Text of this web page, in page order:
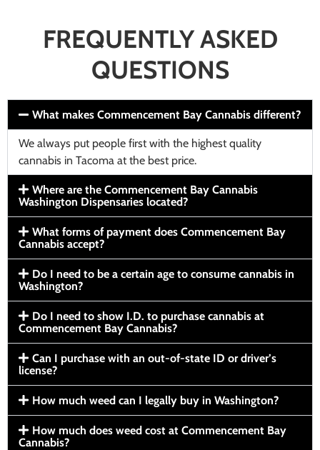
FREQUENTLY ASKED
QUESTIONS
What makes Commencement Bay Cannabis different?
We always put people first with the highest quality
cannabis in Tacoma at the best price.
Where are the Commencement Bay Cannabis
Washington Dispensaries located?
What forms of payment does Commencement Bay
Cannabis accept?
Do I need to be a certain age to consume cannabis in
Washington?
Do I need to show I.D. to purchase cannabis at
Commencement Bay Cannabis?
Can I purchase with an out-of-state ID or driver’s
license?
How much weed can I legally buy in Washington?
How much does weed cost at Commencement Bay
Cannabis?